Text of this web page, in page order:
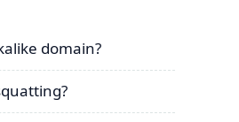
domain?